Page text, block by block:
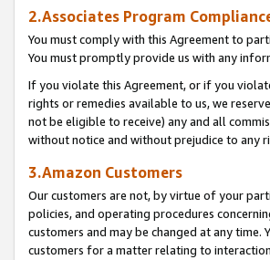
2.Associates Program
You must comply with this Agreement to
You must promptly provide us with any
If you violate this Agreement, or if you
rights or remedies available to us, we
not be eligible to receive) any and all
without notice and without prejudice to any
3.Amazon Customers
Our customers are not, by virtue of your
policies, and operating procedures
customers and may be changed at any
customers for a matter relating to